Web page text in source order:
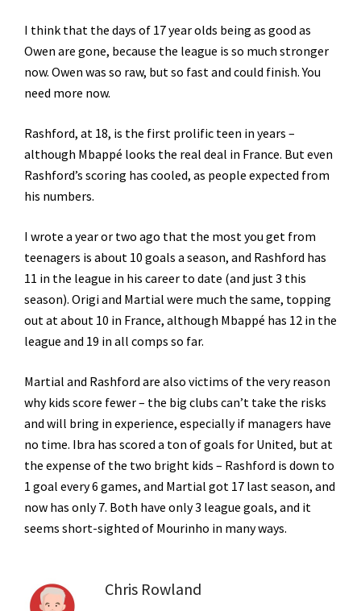
I think that the days of 17 year olds being as good as
Owen are gone, because the league is so much stronger
now. Owen was so raw, but so fast and could finish. You
need more now.
Rashford, at 18, is the first prolific teen in years –
although Mbappé looks the real deal in France. But even
Rashford’s scoring has cooled, as people expected from
his numbers.
I wrote a year or two ago that the most you get from
teenagers is about 10 goals a season, and Rashford has
11 in the league in his career to date (and just 3 this
season). Origi and Martial were much the same, topping
out at about 10 in France, although Mbappé has 12 in the
league and 19 in all comps so far.
Martial and Rashford are also victims of the very reason
why kids score fewer – the big clubs can’t take the risks
and will bring in experience, especially if managers have
no time. Ibra has scored a ton of goals for United, but at
the expense of the two bright kids – Rashford is down to
1 goal every 6 games, and Martial got 17 last season, and
now has only 7. Both have only 3 league goals, and it
seems short-sighted of Mourinho in many ways.
Chris Rowland